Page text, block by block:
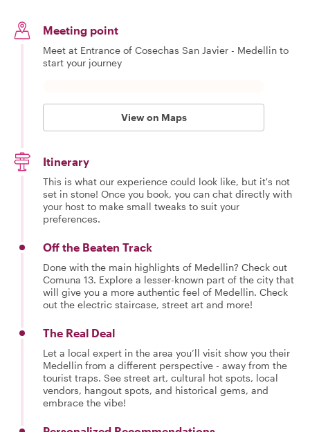
Meeting point
Meet at Entrance of Cosechas San Javier - Medellin to
start your journey
View on Maps
Itinerary
This is what our experience could look like, but it's not
set in stone! Once you book, you can chat directly with
your host to make small tweaks to suit your
preferences.
Off the Beaten Track
Done with the main highlights of Medellin? Check out
Comuna 13. Explore a lesser-known part of the city that
will give you a more authentic feel of Medellin. Check
out the electric staircase, street art and more!
The Real Deal
Let a local expert in the area you’ll visit show you their
Medellin from a different perspective - away from the
tourist traps. See street art, cultural hot spots, local
vendors, hangout spots, and historical gems, and
embrace the vibe!